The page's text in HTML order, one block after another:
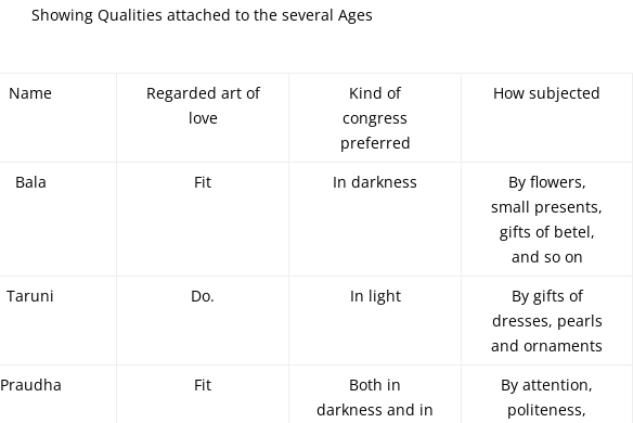
Showing Qualities attached to the several Ages
Name
Regarded art of
love
Kind of
congress
preferred
How subjected
Bala Fit In darkness
By flowers,
small presents,
gifts of betel,
and so on
Taruni Do. In light
By gifts of
dresses, pearls
and ornaments
Praudha Fit
Both in
darkness and in
By attention,
politeness,